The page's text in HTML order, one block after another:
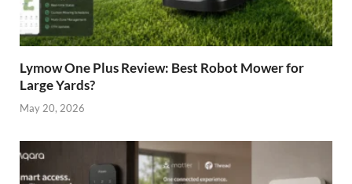
Lymow One Plus Review: Best Robot Mower for
Large Yards?
May 20, 2026